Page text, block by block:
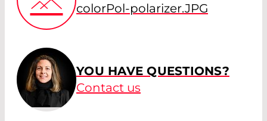
colorPol-polarizer.JPG
YOU HAVE QUESTIONS?
Contact us